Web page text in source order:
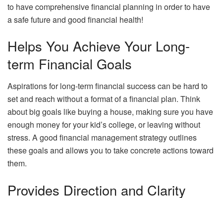
to have comprehensive financial planning in order to have
a safe future and good financial health!
Helps You Achieve Your Long-
term Financial Goals
Aspirations for long-term financial success can be hard to
set and reach without a format of a financial plan. Think
about big goals like buying a house, making sure you have
enough money for your kid’s college, or leaving without
stress. A good financial management strategy outlines
these goals and allows you to take concrete actions toward
them.
Provides Direction and Clarity